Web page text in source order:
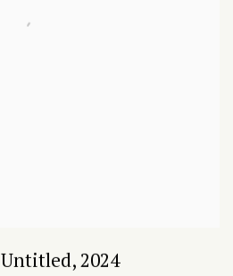
Untitled,2024